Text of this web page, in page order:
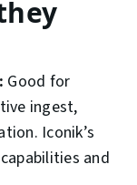
Good for
ingest,
Iconik’s
and